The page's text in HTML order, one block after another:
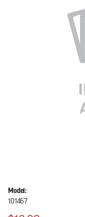
Model:
101467